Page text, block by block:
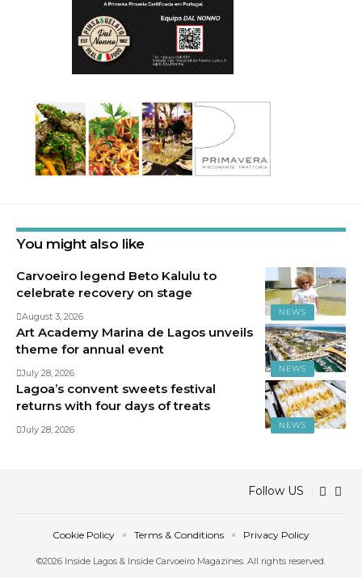
You might also like
NEWS
Carvoeiro legend Beto Kalulu to
celebrate recovery on stage
August 3, 2026
NEWS
Art Academy Marina de Lagos unveils
theme for annual event
July 28, 2026
NEWS
Lagoa’s convent sweets festival
returns with four days of treats
July 28, 2026
Follow US
©2026 Inside Lagos & Inside Carvoeiro Magazines. All rights reserved.
Cookie Policy Terms & Conditions Privacy Policy